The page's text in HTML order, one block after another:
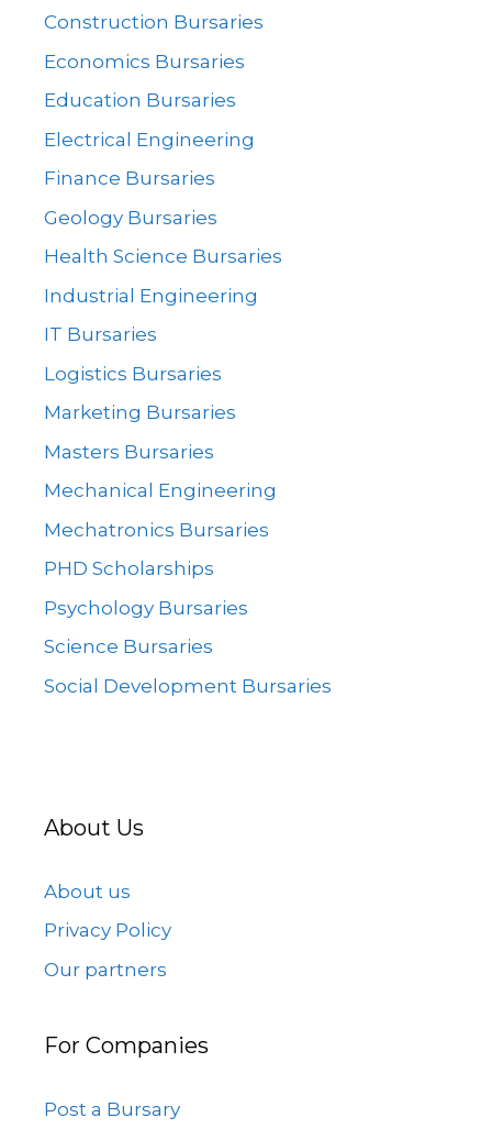
Construction Bursaries
Economics Bursaries
Education Bursaries
Electrical Engineering
Finance Bursaries
Geology Bursaries
Health Science Bursaries
Industrial Engineering
IT Bursaries
Logistics Bursaries
Marketing Bursaries
Masters Bursaries
Mechanical Engineering
Mechatronics Bursaries
PHD Scholarships
Psychology Bursaries
Science Bursaries
Social Development Bursaries
About Us
About us
Privacy Policy
Our partners
For Companies
Post a Bursary